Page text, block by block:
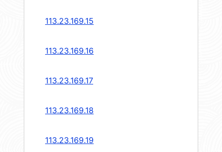
113.23.169.15
113.23.169.16
113.23.169.17
113.23.169.18
113.23.169.19